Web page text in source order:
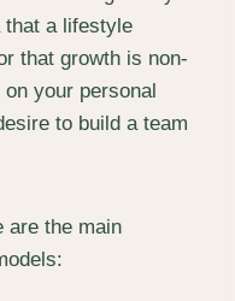
that a lifestyle
that growth is non-
your personal
to build a team
are the main